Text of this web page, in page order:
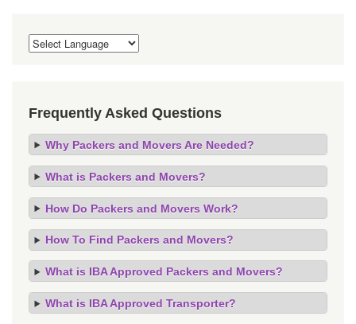
Frequently Asked Questions
Why Packers and Movers Are Needed?
What is Packers and Movers?
How Do Packers and Movers Work?
How To Find Packers and Movers?
What is IBA Approved Packers and Movers?
What is IBA Approved Transporter?